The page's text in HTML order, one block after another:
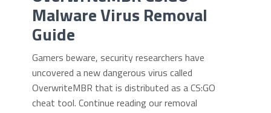
Malware Virus Removal
Guide
Gamers beware, security researchers have
uncovered a new dangerous virus called
OverwriteMBR that is distributed as a CS:GO
cheat tool. Continue reading our removal